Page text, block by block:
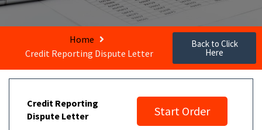
Home
Credit Reporting Dispute Letter
Back to Click
Here
Credit Reporting
Dispute Letter
Start Order